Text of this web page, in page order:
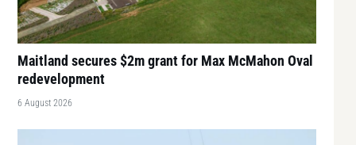
Maitland secures $2m grant for Max McMahon Oval
redevelopment
6 August 2026